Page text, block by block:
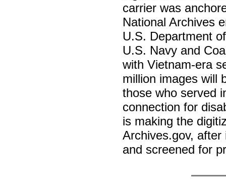
carrier was
National Archives
U.S. Department
U.S. Navy and
with Vietnam-era
million images will
those who served
connection for
is making the
Archives.gov,
and screened for